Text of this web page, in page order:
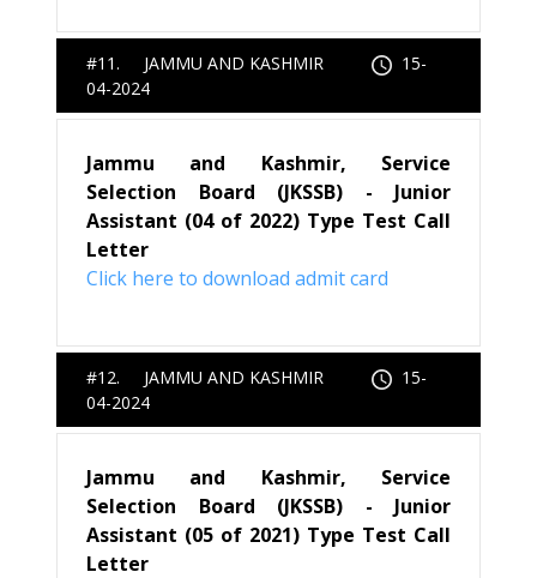
#11. JAMMU AND KASHMIR
15-
04-2024
Jammu and Kashmir, Service
Selection Board (JKSSB) - Junior
Assistant (04 of 2022) Type Test Call
Letter
Click here to download admit card
#12. JAMMU AND KASHMIR
15-
04-2024
Jammu and Kashmir, Service
Selection Board (JKSSB) - Junior
Assistant (05 of 2021) Type Test Call
Letter